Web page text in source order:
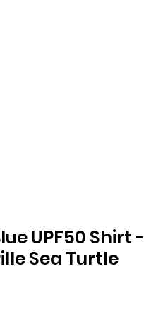
UPF50 Shirt -
Sea Turtle